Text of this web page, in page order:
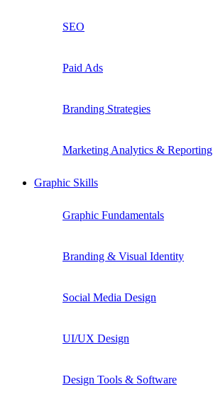
SEO
Paid Ads
Branding Strategies
Marketing Analytics & Reporting
Graphic Skills
Graphic Fundamentals
Branding & Visual Identity
Social Media Design
UI/UX Design
Design Tools & Software